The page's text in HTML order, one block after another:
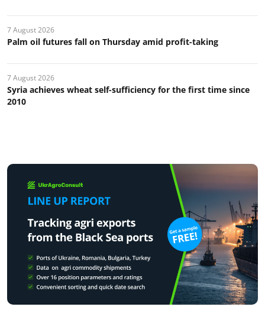
7 August 2026
Palm oil futures fall on Thursday amid profit-taking
7 August 2026
Syria achieves wheat self-sufficiency for the first time since
2010